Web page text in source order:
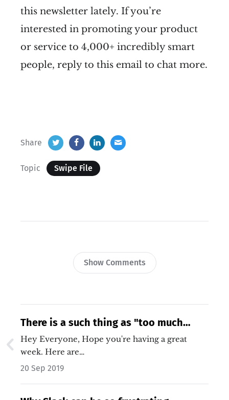
this newsletter lately. If you’re
interested in promoting your product
or service to 4,000+ incredibly smart
people, reply to this email to chat more.
Share
Topic Swipe File
Show Comments
There is a such thing as "too much
traffic"
Hey Everyone, Hope you're having a great
week. Here are…
20 Sep 2019